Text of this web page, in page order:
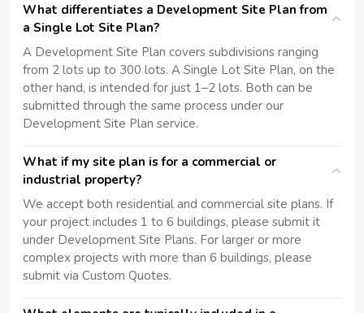
What differentiates a Development Site Plan from
a Single Lot Site Plan?
A Development Site Plan covers subdivisions ranging
from 2 lots up to 300 lots. A Single Lot Site Plan, on the
other hand, is intended for just 1–2 lots. Both can be
submitted through the same process under our
Development Site Plan service.
What if my site plan is for a commercial or
industrial property?
We accept both residential and commercial site plans. If
your project includes 1 to 6 buildings, please submit it
under Development Site Plans. For larger or more
complex projects with more than 6 buildings, please
submit via Custom Quotes.